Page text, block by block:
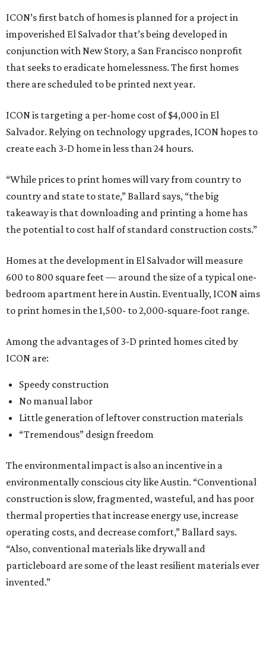
ICON’s first batch of homes is planned for a project in
impoverished El Salvador that’s being developed in
conjunction with New Story, a San Francisco nonprofit
that seeks to eradicate homelessness. The first homes
there are scheduled to be printed next year.
ICON is targeting a per-home cost of $4,000 in El
Salvador. Relying on technology upgrades, ICON hopes to
create each 3-D home in less than 24 hours.
“While prices to print homes will vary from country to
country and state to state,” Ballard says, “the big
takeaway is that downloading and printing a home has
the potential to cost half of standard construction costs.”
Homes at the development in El Salvador will measure
600 to 800 square feet — around the size of a typical one-
bedroom apartment here in Austin. Eventually, ICON aims
to print homes in the 1,500- to 2,000-square-foot range.
Among the advantages of 3-D printed homes cited by
ICON are:
Speedy construction
No manual labor
Little generation of leftover construction materials
“Tremendous” design freedom
The environmental impact is also an incentive in a
environmentally conscious city like Austin. “Conventional
construction is slow, fragmented, wasteful, and has poor
thermal properties that increase energy use, increase
operating costs, and decrease comfort,” Ballard says.
“Also, conventional materials like drywall and
particleboard are some of the least resilient materials ever
invented.”